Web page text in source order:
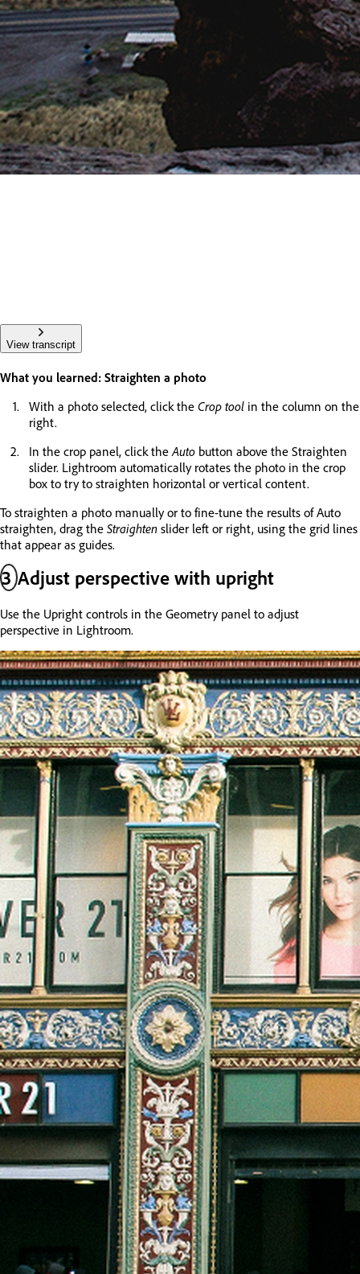
View transcript
What you learned: Straighten a photo
With a photo selected, click the Crop tool in the column on the
right.
In the crop panel, click theAuto button above the Straighten
slider. Lightroom automatically rotates the photo in the crop
box to try to straighten horizontal or vertical content.
To straighten a photo manually or to fine-tune the results of Auto
straighten, drag the Straighten slider left or right, using the grid lines
that appear as guides.
3Adjust perspective with upright
Use the Upright controls in the Geometry panel to adjust
perspective in Lightroom.